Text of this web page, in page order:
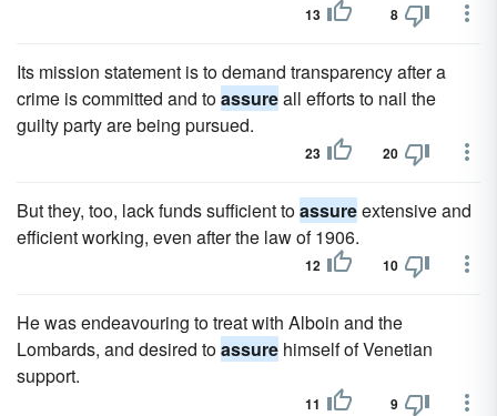
13 8
Its mission statement is to demand transparency after a
crime is committed and toassureall efforts to nail the
guilty party are being pursued.
23 20
But they, too, lack funds sufficient toassureextensive and
efficient working, even after the law of 1906.
12 10
He was endeavouring to treat with Alboin and the
Lombards, and desired toassure himself of Venetian
support.
11 9